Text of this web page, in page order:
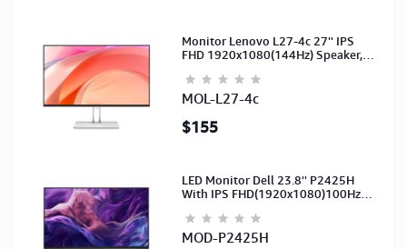
Monitor Lenovo L27-4c 27'' IPS
FHD 1920x1080(144Hz) Speaker,
(3Y)
MOL-L27-4c
$155
LED Monitor Dell 23.8'' P2425H
With IPS FHD(1920x1080)100Hz
CB) 3Y
MOD-P2425H